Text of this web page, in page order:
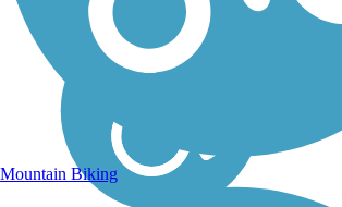
Mountain Biking